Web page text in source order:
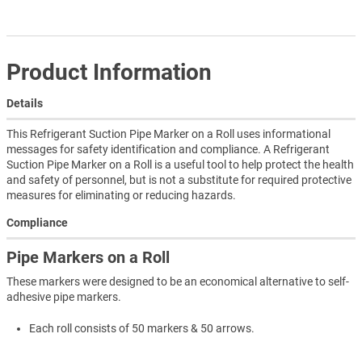
Product Information
Details
This Refrigerant Suction Pipe Marker on a Roll uses informational
messages for safety identification and compliance. A Refrigerant
Suction Pipe Marker on a Roll is a useful tool to help protect the health
and safety of personnel, but is not a substitute for required protective
measures for eliminating or reducing hazards.
Compliance
Pipe Markers on a Roll
These markers were designed to be an economical alternative to self-
adhesive pipe markers.
Each roll consists of 50 markers & 50 arrows.